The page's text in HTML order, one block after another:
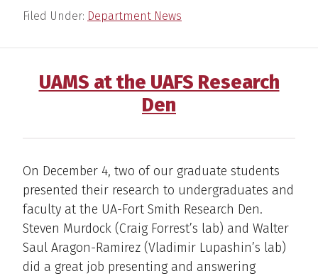
Filed Under: Department News
UAMS at the UAFS Research
Den
On December 4, two of our graduate students
presented their research to undergraduates and
faculty at the UA-Fort Smith Research Den.
Steven Murdock (Craig Forrest’s lab) and Walter
Saul Aragon-Ramirez (Vladimir Lupashin’s lab)
did a great job presenting and answering